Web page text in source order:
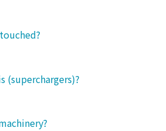
(superchargers)?